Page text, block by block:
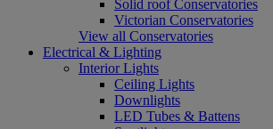
Solid roof Conservatories
Victorian Conservatories
View all Conservatories
Electrical & Lighting
Interior Lights
Ceiling Lights
Downlights
LED Tubes & Battens